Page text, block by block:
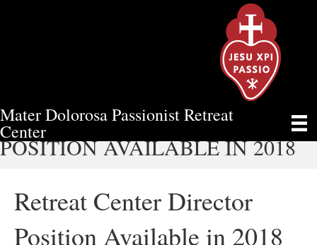
Mater Dolorosa Passionist Retreat
Center
RETREAT CENTER DIRECTOR
POSITION AVAILABLE IN 2018
Retreat Center Director
Position Available in 2018